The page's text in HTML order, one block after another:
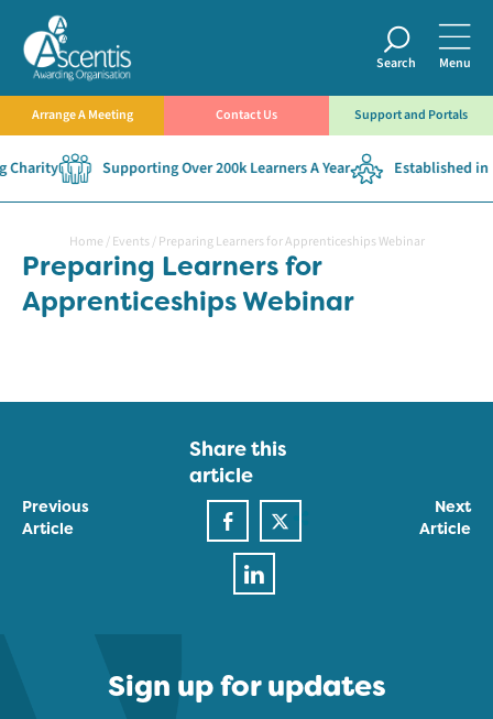
Search Menu
Arrange A Meeting Contact Us Support and Portals
Supporting Over 200k Learners A Year Established in
Home /Events/Preparing Learners for Apprenticeships Webinar
Preparing Learners for
Apprenticeships Webinar
Previous
Article
Next
Article
Share this
article
Sign up for updates